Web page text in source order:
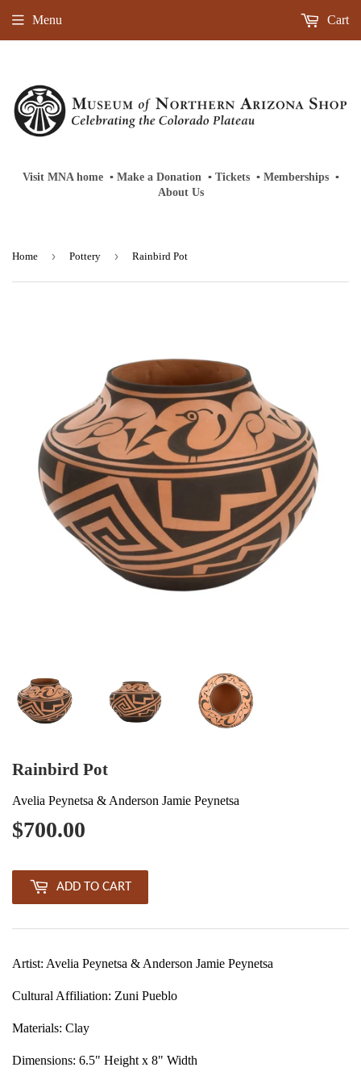
Visit MNA home‎ ‎ ▪‎ Make a Donation ▪‎ Tickets‎ ‎ ▪‎ Memberships‎‎ ‎ ▪
About Us
Menu Cart
Home › Pottery › Rainbird Pot
Rainbird Pot
Avelia Peynetsa & Anderson Jamie Peynetsa
$700.00
ADD TO CART
Artist: Avelia Peynetsa & Anderson Jamie Peynetsa
Cultural Affiliation: Zuni Pueblo
Materials: Clay
Dimensions: 6.5" Height x 8" Width